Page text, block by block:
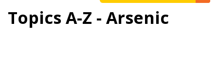
Topics A-Z - Arsenic